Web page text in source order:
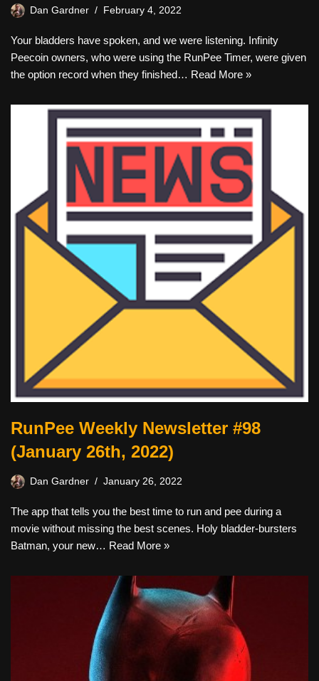
Dan Gardner February 4, 2022
Your bladders have spoken, and we were listening. Infinity
Peecoin owners, who were using the RunPee Timer, were given
the option record when they finished… Read More »
RunPee Weekly Newsletter #98
(January 26th, 2022)
Dan Gardner January 26, 2022
The app that tells you the best time to run and pee during a
movie without missing the best scenes. Holy bladder-bursters
Batman, your new… Read More »